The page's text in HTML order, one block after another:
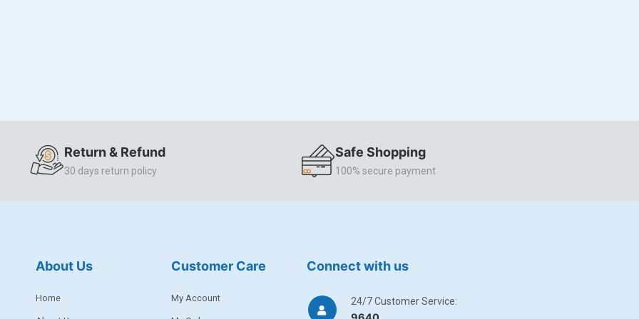
Return & Refund
30 days return policy
Safe Shopping
100% secure payment
About Us
Home
Customer Care
My Account
Connect with us
24/7 Customer Service: